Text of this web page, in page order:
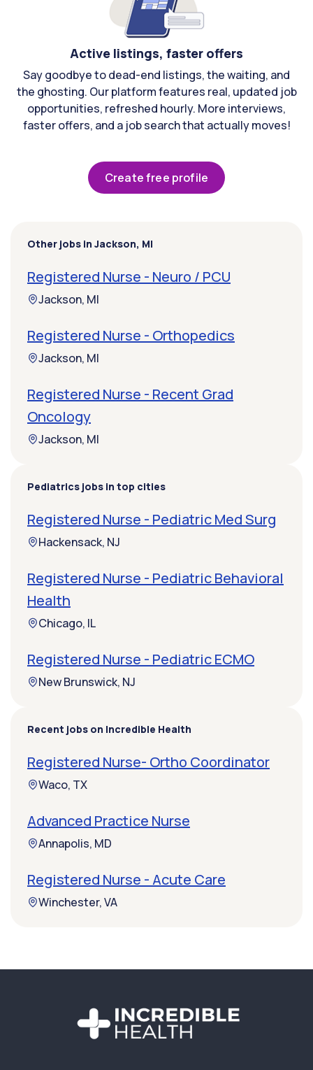
Active listings, faster offers
Say goodbye to dead-end listings, the waiting, and
the ghosting. Our platform features real, updated job
opportunities, refreshed hourly. More interviews,
faster offers, and a job search that actually moves!
Create free profile
Other jobs in Jackson, MI
Registered Nurse - Neuro / PCU
Jackson, MI
Registered Nurse - Orthopedics
Jackson, MI
Registered Nurse - Recent Grad
Oncology
Jackson, MI
Pediatrics jobs in top cities
Registered Nurse - Pediatric Med Surg
Hackensack, NJ
Registered Nurse - Pediatric Behavioral
Health
Chicago, IL
Registered Nurse - Pediatric ECMO
New Brunswick, NJ
Recent jobs on Incredible Health
Registered Nurse- Ortho Coordinator
Waco, TX
Advanced Practice Nurse
Annapolis, MD
Registered Nurse - Acute Care
Winchester, VA